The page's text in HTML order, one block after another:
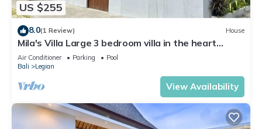
US $255
8.0(1 Review) House
Mila's Villa Large 3 bedroom villa in the heart
Legian.
Air Conditioner Parking
Pool
Bali
Legian
View Availability